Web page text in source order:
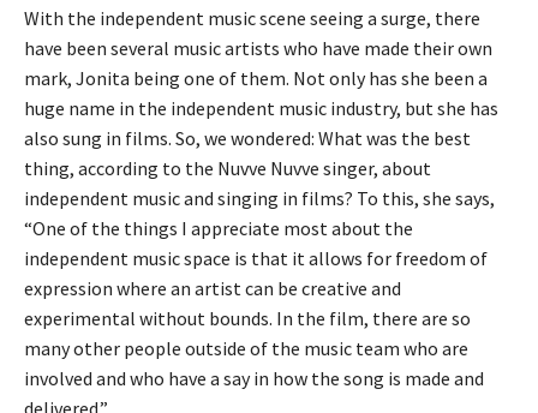
With the independent music scene seeing a surge, there
have been several music artists who have made their own
mark, Jonita being one of them. Not only has she been a
huge name in the independent music industry, but she has
also sung in films. So, we wondered: What was the best
thing, according to the Nuvve Nuvve singer, about
independent music and singing in films? To this, she says,
“One of the things I appreciate most about the
independent music space is that it allows for freedom of
expression where an artist can be creative and
experimental without bounds. In the film, there are so
many other people outside of the music team who are
involved and who have a say in how the song is made and
delivered.”